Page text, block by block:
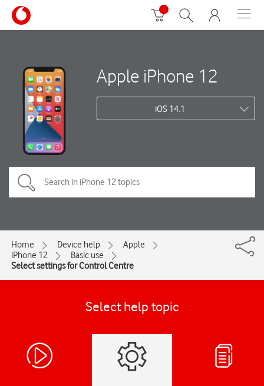
Apple iPhone 12
iOS 14.1
Home Device help
Apple
iPhone 12
Basic use
Select settings for Control Centre
Select help topic